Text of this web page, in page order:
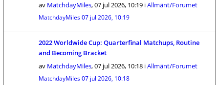
av MatchdayMiles,07 jul 2026, 10:19 iAllmänt/Forumet
MatchdayMiles07 jul 2026, 10:19
2022 Worldwide Cup: Quarterfinal Matchups, Routine
and Becoming Bracket
av MatchdayMiles,07 jul 2026, 10:18 iAllmänt/Forumet
MatchdayMiles07 jul 2026, 10:18